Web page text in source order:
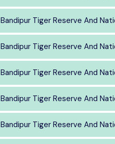
Bandipur Tiger Reserve And
Bandipur Tiger Reserve And
Bandipur Tiger Reserve And
Bandipur Tiger Reserve And
Bandipur Tiger Reserve And